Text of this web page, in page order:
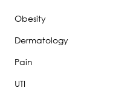
v
e
Obesity
Dermatology
Pain
UTI